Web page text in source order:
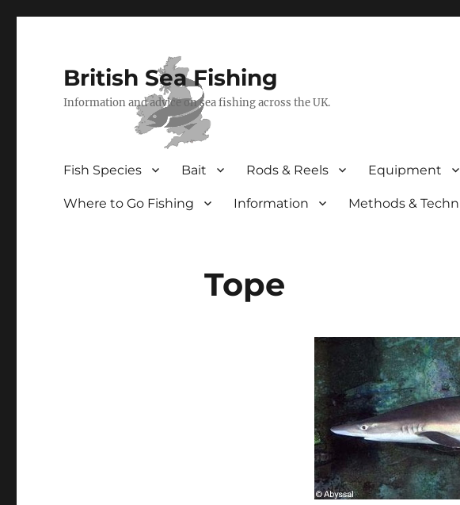
British Sea Fishing
Information and advice on sea fishing across the UK.
Fish Species Bait Rods & Reels Equipment
Where to Go Fishing Information Methods &
Tope